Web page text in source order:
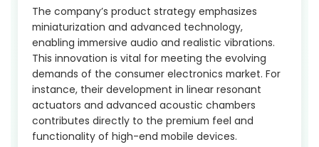
The company’s product strategy emphasizes
miniaturization and advanced technology,
enabling immersive audio and realistic vibrations.
This innovation is vital for meeting the evolving
demands of the consumer electronics market. For
instance, their development in linear resonant
actuators and advanced acoustic chambers
contributes directly to the premium feel and
functionality of high-end mobile devices.